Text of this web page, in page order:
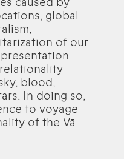
global
of our
blood,
In doing so,
to voyage
of the Vā